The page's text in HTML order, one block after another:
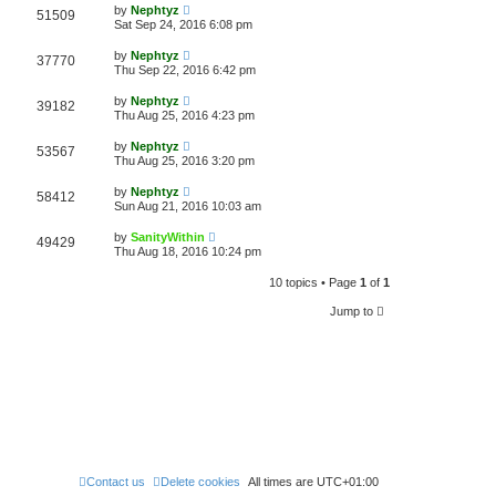
51509 by Nephtyz
Sat Sep 24, 2016 6:08 pm
37770 by Nephtyz
Thu Sep 22, 2016 6:42 pm
39182 by Nephtyz
Thu Aug 25, 2016 4:23 pm
53567 by Nephtyz
Thu Aug 25, 2016 3:20 pm
58412 by Nephtyz
Sun Aug 21, 2016 10:03 am
49429 by SanityWithin
Thu Aug 18, 2016 10:24 pm
10 topics • Page 1 of 1
Jump to
All times are UTC+01:00
Delete cookies
Contact us